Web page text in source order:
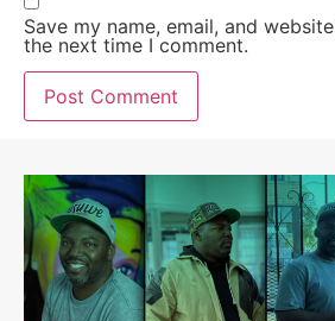
Save my name, email, and
the next time I comment.